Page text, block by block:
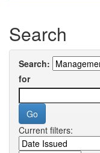
Search
Search:
for
Current filters: